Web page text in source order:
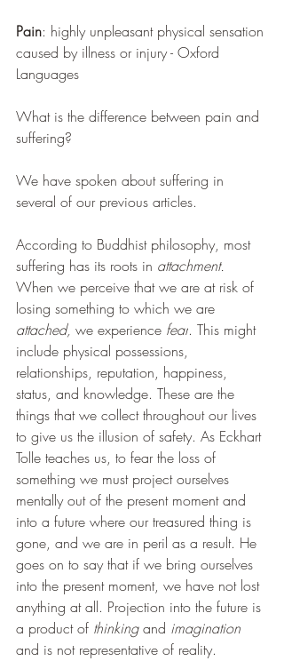
Pain: highly unpleasant physical sensation
caused by illness or injury - Oxford
Languages
What is the difference between pain and
suffering?
We have spoken about suffering in
several of our previous articles.
According to Buddhist philosophy, most
suffering has its roots in attachment.
When we perceive that we are at risk of
losing something to which we are
attached, we experience fear. This might
include physical possessions,
relationships, reputation, happiness,
status, and knowledge. These are the
things that we collect throughout our lives
to give us the illusion of safety. As Eckhart
Tolle teaches us, to fear the loss of
something we must project ourselves
mentally out of the present moment and
into a future where our treasured thing is
gone, and we are in peril as a result. He
goes on to say that if we bring ourselves
into the present moment, we have not lost
anything at all. Projection into the future is
a product of thinking and imagination
and is not representative of reality.